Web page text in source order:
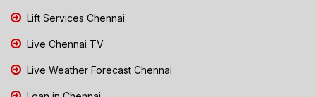
Lift Services Chennai
Live Chennai TV
Live Weather Forecast Chennai